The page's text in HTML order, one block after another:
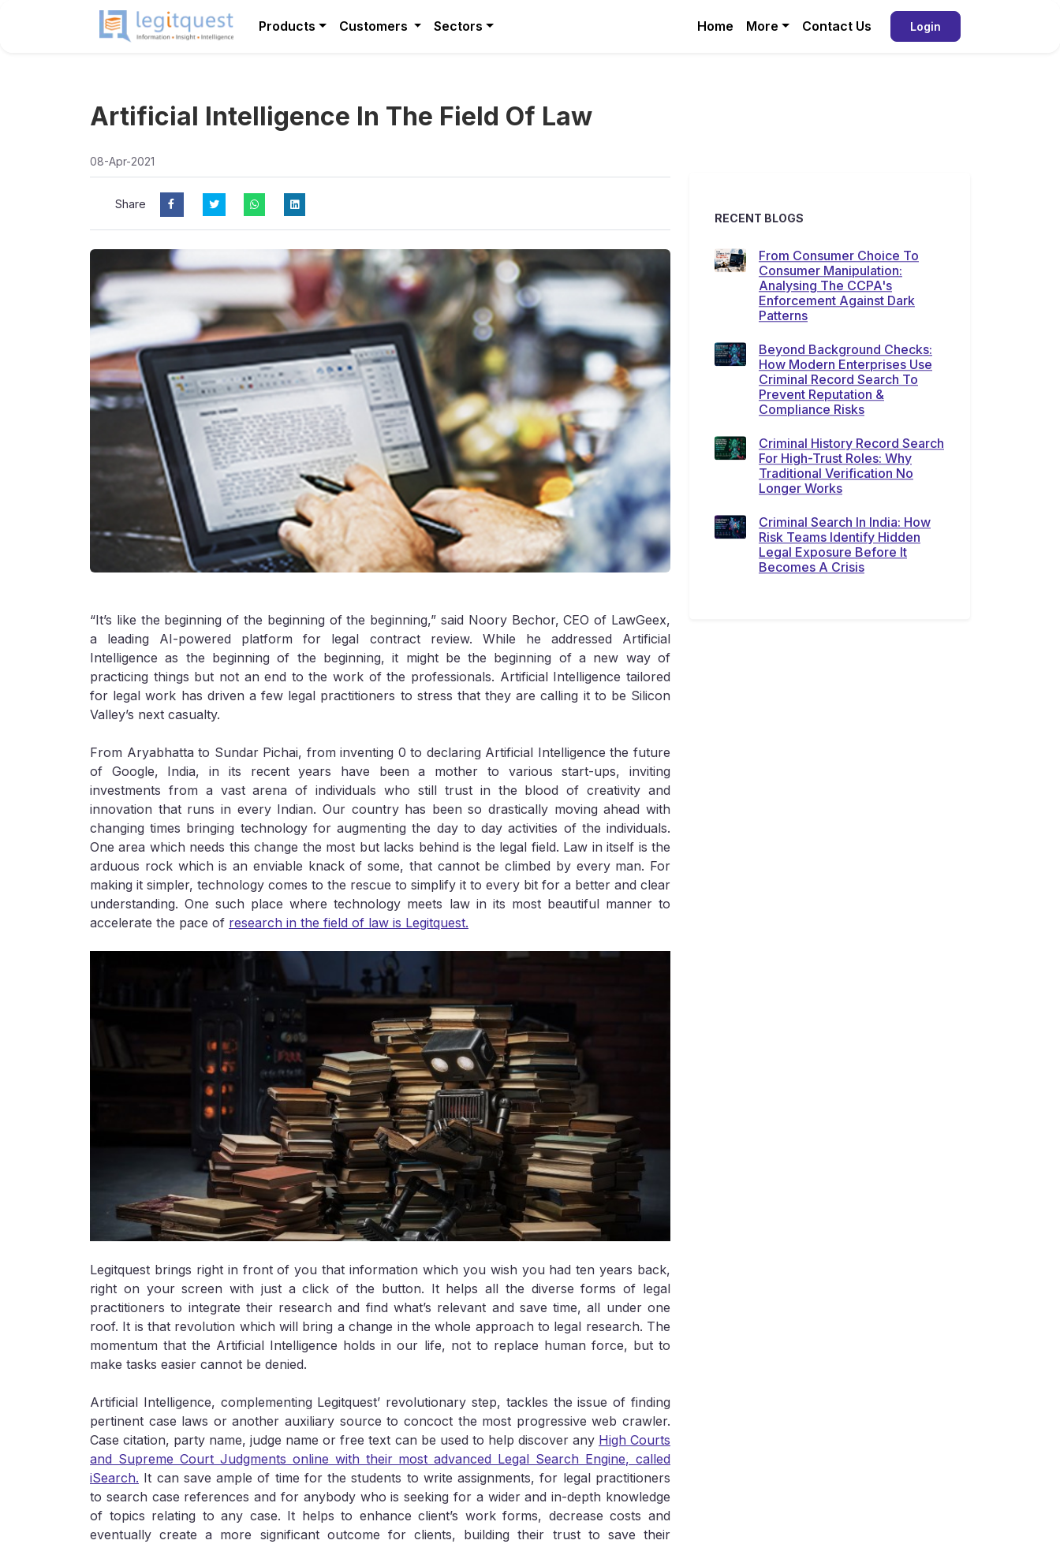
Products Customers Sectors Home More Contact Us Login
Artificial Intelligence In The Field Of Law
08-Apr-2021
Share
“It’s like the beginning of the beginning of the beginning,” said Noory Bechor, CEO of LawGeex,
a leading AI-powered platform for legal contract review. While he addressed Artificial
Intelligence as the beginning of the beginning, it might be the beginning of a new way of
practicing things but not an end to the work of the professionals. Artificial Intelligence tailored
for legal work has driven a few legal practitioners to stress that they are calling it to be Silicon
Valley’s next casualty.
From Aryabhatta to Sundar Pichai, from inventing 0 to declaring Artificial Intelligence the future
of Google, India, in its recent years have been a mother to various start-ups, inviting
investments from a vast arena of individuals who still trust in the blood of creativity and
innovation that runs in every Indian. Our country has been so drastically moving ahead with
changing times bringing technology for augmenting the day to day activities of the individuals.
One area which needs this change the most but lacks behind is the legal field. Law in itself is the
arduous rock which is an enviable knack of some, that cannot be climbed by every man. For
making it simpler, technology comes to the rescue to simplify it to every bit for a better and clear
understanding. One such place where technology meets law in its most beautiful manner to
accelerate the pace of research in the field of law is Legitquest.
Legitquest brings right in front of you that information which you wish you had ten years back,
right on your screen with just a click of the button. It helps all the diverse forms of legal
practitioners to integrate their research and find what’s relevant and save time, all under one
roof. It is that revolution which will bring a change in the whole approach to legal research. The
momentum that the Artificial Intelligence holds in our life, not to replace human force, but to
make tasks easier cannot be denied.
Artificial Intelligence, complementing Legitquest’ revolutionary step, tackles the issue of finding
pertinent case laws or another auxiliary source to concoct the most progressive web crawler.
Case citation, party name, judge name or free text can be used to help discover any High Courts
and Supreme Court Judgments online with their most advanced Legal Search Engine, called
iSearch. It can save ample of time for the students to write assignments, for legal practitioners
to search case references and for anybody who is seeking for a wider and in-depth knowledge
of topics relating to any case. It helps to enhance client’s work forms, decrease costs and
eventually create a more significant outcome for clients, building their trust to save their
RECENT BLOGS
From Consumer Choice To
Consumer Manipulation:
Analysing The CCPA's
Enforcement Against Dark
Patterns
Beyond Background Checks:
How Modern Enterprises Use
Criminal Record Search To
Prevent Reputation &
Compliance Risks
Criminal History Record Search
For High-Trust Roles: Why
Traditional Verification No
Longer Works
Criminal Search In India: How
Risk Teams Identify Hidden
Legal Exposure Before It
Becomes A Crisis